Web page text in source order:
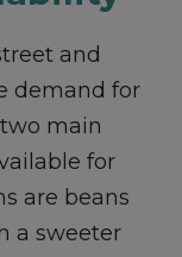
and
demand for
main
for
are beans
a sweeter